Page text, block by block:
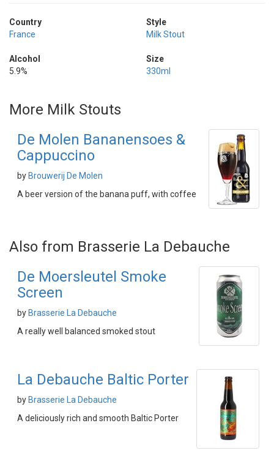
Country
France
Alcohol
5.9%
Style
Milk Stout
Size
330ml
More Milk Stouts
De Molen Bananensoes &
Cappuccino
by Brouwerij De Molen
A beer version of the banana puff, with coffee
Also from Brasserie La Debauche
De Moersleutel Smoke
Screen
by Brasserie La Debauche
A really well balanced smoked stout
La Debauche Baltic Porter
by Brasserie La Debauche
A deliciously rich and smooth Baltic Porter